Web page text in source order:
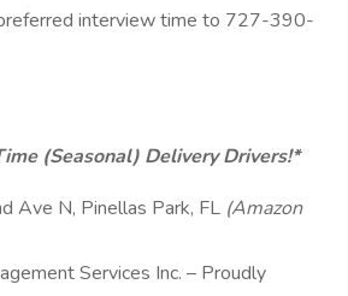
interview time to 727-390-
(Seasonal) Delivery Drivers!*
Ave N, Pinellas Park, FL (Amazon
Services Inc. – Proudly